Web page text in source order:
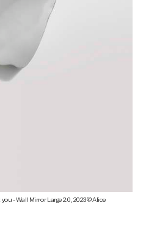
- Wall Mirror Large 2.0, 2023 © Alice